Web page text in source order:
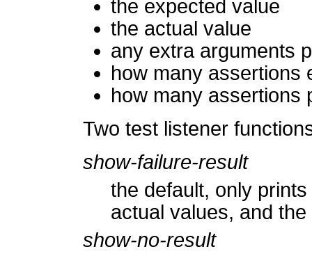
the expected value
the actual value
any extra arguments
how many assertions
how many assertions
Two test listener
show-failure-result
the default, only
actual values, and
show-no-result